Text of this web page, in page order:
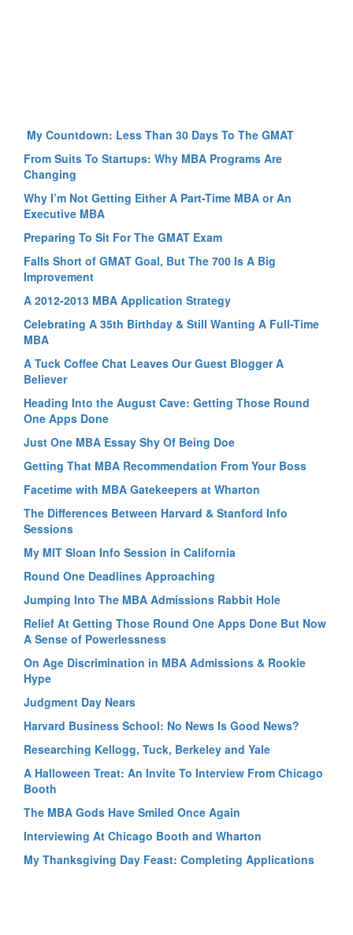
My Countdown: Less Than 30 Days To The GMAT
From Suits To Startups: Why MBA Programs Are
Changing
Why I’m Not Getting Either A Part-Time MBA or An
Executive MBA
Preparing To Sit For The GMAT Exam
Falls Short of GMAT Goal, But The 700 Is A Big
Improvement
A 2012-2013 MBA Application Strategy
Celebrating A 35th Birthday & Still Wanting A Full-Time
MBA
A Tuck Coffee Chat Leaves Our Guest Blogger A
Believer
Heading Into the August Cave: Getting Those Round
One Apps Done
Just One MBA Essay Shy Of Being Doe
Getting That MBA Recommendation From Your Boss
Facetime with MBA Gatekeepers at Wharton
The Differences Between Harvard & Stanford Info
Sessions
My MIT Sloan Info Session in California
Round One Deadlines Approaching
Jumping Into The MBA Admissions Rabbit Hole
Relief At Getting Those Round One Apps Done But Now
A Sense of Powerlessness
On Age Discrimination in MBA Admissions & Rookie
Hype
Judgment Day Nears
Harvard Business School: No News Is Good News?
Researching Kellogg, Tuck, Berkeley and Yale
A Halloween Treat: An Invite To Interview From Chicago
Booth
The MBA Gods Have Smiled Once Again
Interviewing At Chicago Booth and Wharton
My Thanksgiving Day Feast: Completing Applications